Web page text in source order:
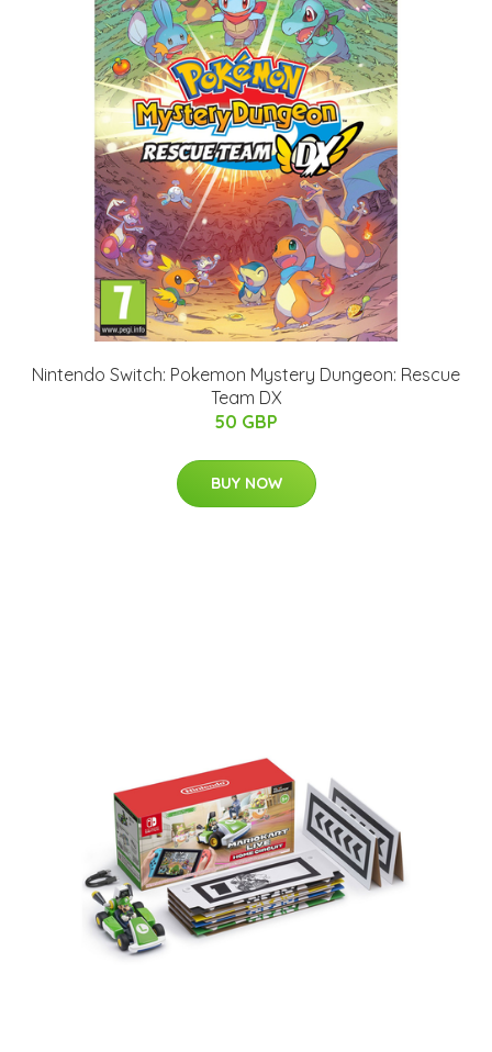
Nintendo Switch: Pokemon Mystery Dungeon: Rescue
Team DX
50 GBP
BUY NOW